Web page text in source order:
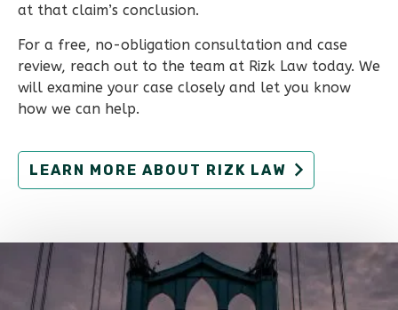
at that claim’s conclusion.
For a free, no-obligation consultation and case
review, reach out to the team at Rizk Law today. We
will examine your case closely and let you know
how we can help.
LEARN MORE ABOUT RIZK LAW